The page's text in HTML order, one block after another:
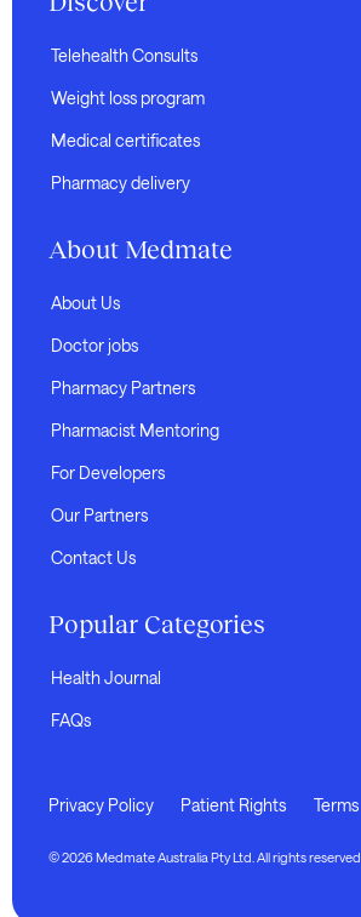
Telehealth Consults
Weight loss program
Medical certificates
Pharmacy delivery
About Medmate
About Us
Doctor jobs
Pharmacy Partners
Pharmacist Mentoring
For Developers
Our Partners
Contact Us
Popular Categories
Health Journal
FAQs
© 2026 Medmate Australia Pty Ltd. All rights reserved.
Privacy Policy Patient Rights Terms